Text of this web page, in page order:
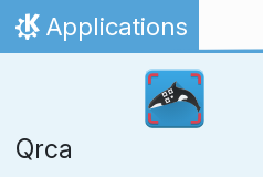
Skip to content
Home
Applications
Qrca